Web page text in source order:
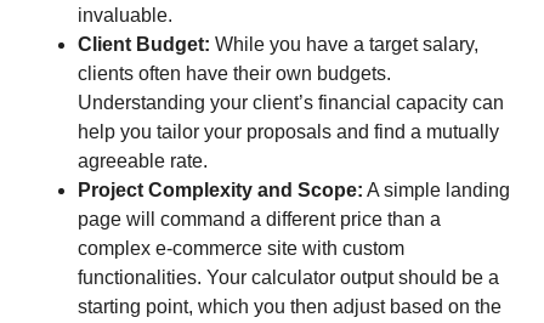
invaluable.
Client Budget: While you have a target salary,
clients often have their own budgets.
Understanding your client’s financial capacity can
help you tailor your proposals and find a mutually
agreeable rate.
Project Complexity and Scope: A simple landing
page will command a different price than a
complex e-commerce site with custom
functionalities. Your calculator output should be a
starting point, which you then adjust based on the